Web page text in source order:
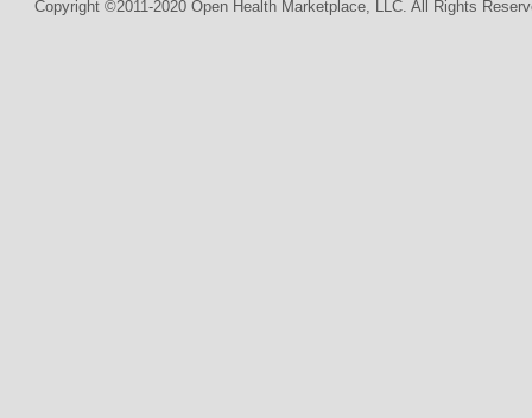
Copyright ©2011-2020 Open Health Marketplace, LLC. All Rights